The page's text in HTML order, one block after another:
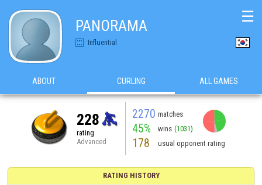
PANORAMA
Influential
☰
ABOUT CURLING ALL GAMES
228
rating
Advanced
2270 matches
45% wins (1031)
178 usual opponent rating
RATING HISTORY